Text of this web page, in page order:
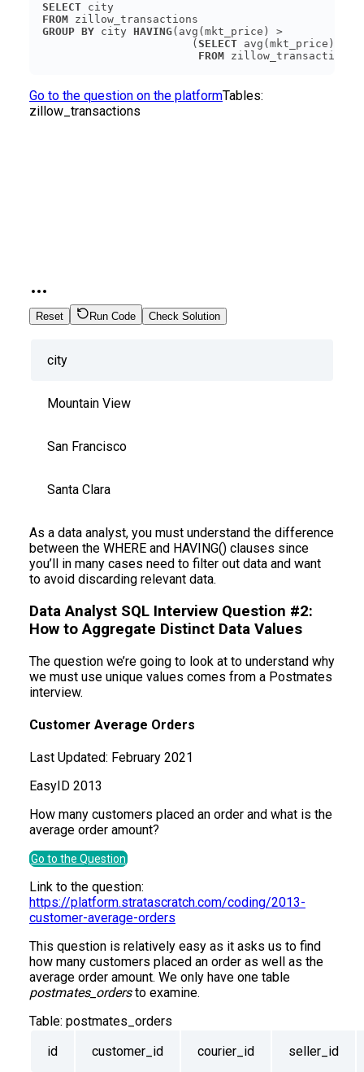
SELECT
FROM
GROUP BY city HAVING
                       (
SELECT
FROM
Go to the question on the platformTables:
zillow_transactions
Reset Run Code Check Solution
city
Mountain View
San Francisco
Santa Clara
As a data analyst, you must understand the difference
between the WHERE and HAVING() clauses since
you’ll in many cases need to filter out data and want
to avoid discarding relevant data.
Data Analyst SQL Interview Question #2:
How to Aggregate Distinct Data Values
The question we’re going to look at to understand why
we must use unique values comes from a Postmates
interview.
Customer Average Orders
Last Updated: February 2021
EasyID 2013
How many customers placed an order and what is the
average order amount?
Go to the Question
Link to the question:
https://platform.stratascratch.com/coding/2013-
customer-average-orders
This question is relatively easy as it asks us to find
how many customers placed an order as well as the
average order amount. We only have one table
postmates_ordersto examine.
Table: postmates_orders
id
customer_id courier_id seller_id